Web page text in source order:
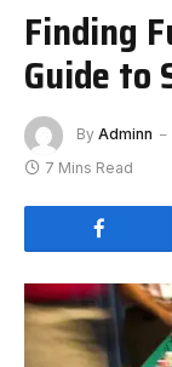
Finding
Guide to
By Adminn
7 Mins Read